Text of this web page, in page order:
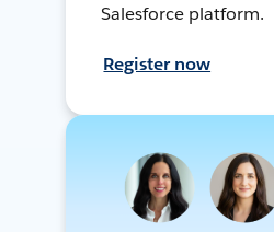
Salesforce platform.
Register now